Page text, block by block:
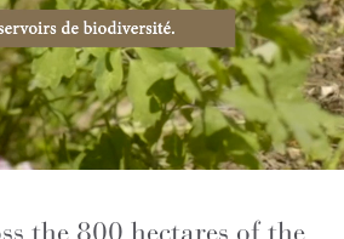
the 800 hectares of the